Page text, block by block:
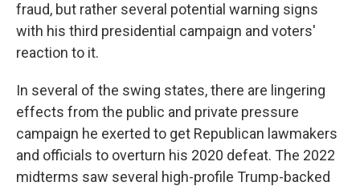
fraud, but rather several potential warning signs
with his third presidential campaign and voters'
reaction to it.
In several of the swing states, there are lingering
effects from the public and private pressure
campaign he exerted to get Republican lawmakers
and officials to overturn his 2020 defeat. The 2022
midterms saw several high-profile Trump-backed